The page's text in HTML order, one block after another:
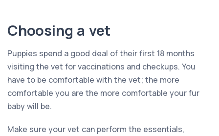
Choosing a vet
Puppies spend a good deal of their first 18 months
visiting the vet for vaccinations and checkups. You
have to be comfortable with the vet; the more
comfortable you are the more comfortable your fur
baby will be.
Make sure your vet can perform the essentials,